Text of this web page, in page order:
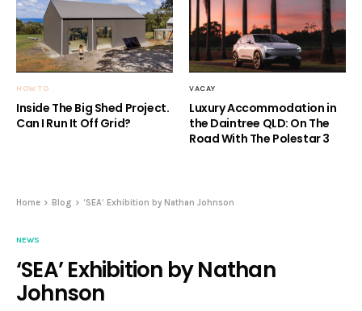
HOW TO
Inside The Big Shed Project.
Can I Run It Off Grid?
VACAY
Luxury Accommodation in
the Daintree QLD: On The
Road With The Polestar 3
Home Blog ‘SEA’ Exhibition by Nathan Johnson
NEWS
‘SEA’ Exhibition by Nathan
Johnson